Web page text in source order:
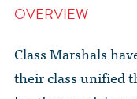
BIPOC @
2026
OVERVIEW
Class Marshals
their class unified